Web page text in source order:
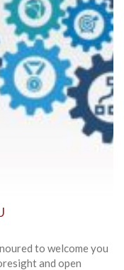
to welcome you
and open